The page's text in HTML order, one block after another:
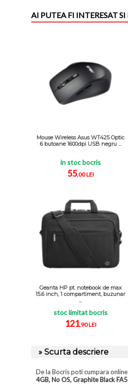
AI PUTEA FI INTERESAT SI
Mouse Wireless Asus WT425 Optic
6 butoane 1600dpi USB negru ...
in stoc bocris
55,00 LEI
Geanta HP pt. notebook de max
15.6 inch, 1 compartiment, buzunar
stoc limitat bocris
121,90 LEI
» Scurta descriere
De la Bocris poti cumpara online
4GB, No OS, Graphite Black